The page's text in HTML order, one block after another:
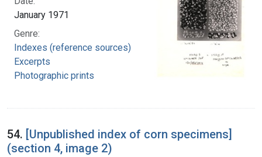
January 1971
Genre:
Indexes (reference sources)
Excerpts
Photographic prints
54. [Unpublished index of corn specimens]
(section 4, image 2)